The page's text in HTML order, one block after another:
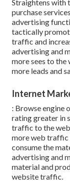
Straightens with
purchase
advertising
tactically
traffic and
advertising and
more sees to
more leads and
Internet
: Browse engine
rating greater in
traffic to the
more web traffic
consume the
advertising and
material and
website traffic.